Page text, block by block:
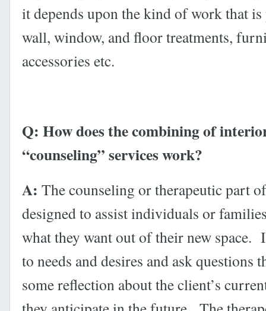
it depends upon the kind of work that is
wall, window, and floor treatments,
accessories etc.
Q: How does the combining of
“counseling” services work?
A: The counseling or therapeutic part
designed to assist individuals or
what they want out of their new space.
to needs and desires and ask questions
some reflection about the client’s